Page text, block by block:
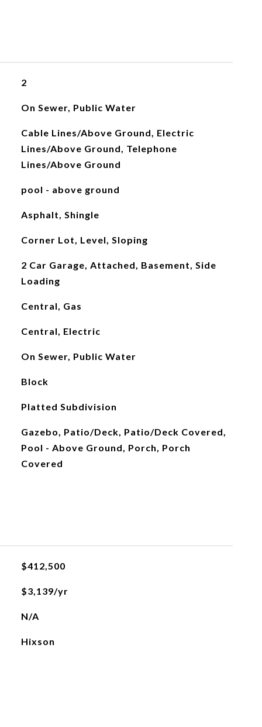
2
On Sewer, Public Water
Cable Lines/Above Ground, Electric
Lines/Above Ground, Telephone
Lines/Above Ground
pool - above ground
Asphalt, Shingle
Corner Lot, Level, Sloping
2 Car Garage, Attached, Basement, Side
Loading
Central, Gas
Central, Electric
On Sewer, Public Water
Block
Platted Subdivision
Gazebo, Patio/Deck, Patio/Deck Covered,
Pool - Above Ground, Porch, Porch
Covered
$412,500
$3,139/yr
N/A
Hixson